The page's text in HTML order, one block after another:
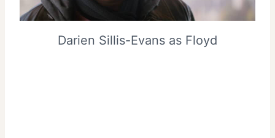
Darien Sillis-Evans as Floyd